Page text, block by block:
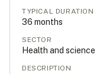
TYPICAL DURATION
36 months
SECTOR
Health and science
DESCRIPTION